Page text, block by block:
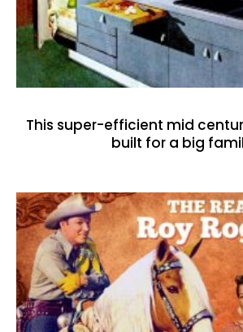
This super-efficient mid
built for a big